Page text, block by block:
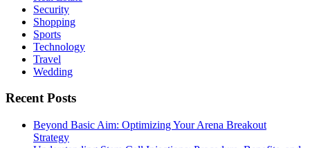
Security
Shopping
Sports
Technology
Travel
Wedding
Recent Posts
Beyond Basic Aim: Optimizing Your Arena Breakout
Strategy